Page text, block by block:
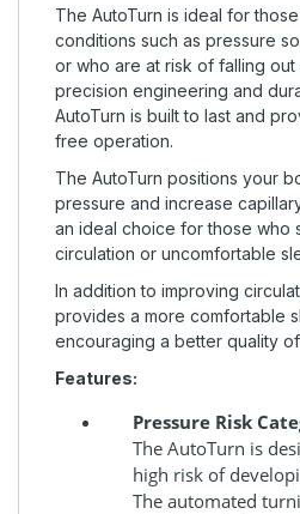
The AutoTurn is ideal for
conditions such as pressure
or who are at risk of falling out
precision engineering and
AutoTurn is built to last and
free operation.
The AutoTurn positions your
pressure and increase
an ideal choice for those who
circulation or uncomfortable
In addition to improving
provides a more comfortable
encouraging a better quality
Features:
Pressure Risk
The AutoTurn is
high risk of
The automated